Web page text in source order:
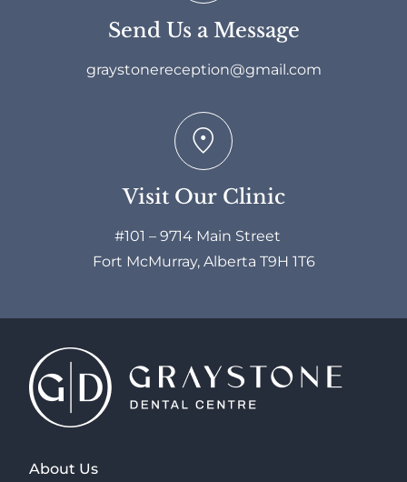
Send Us a Message
graystonereception@gmail.com
Visit Our Clinic
#101 – 9714 Main Street
Fort McMurray, Alberta T9H 1T6
About Us